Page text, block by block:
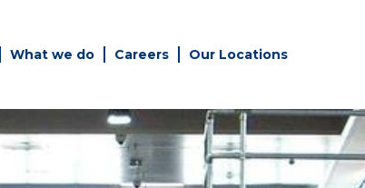
What we do Careers Our Locations